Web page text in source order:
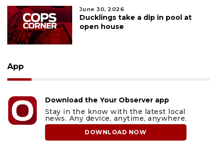
June 30, 2026
Ducklings take a dip in pool at
open house
App
Download the Your Observer app
Stay in the know with the latest local
news. Any device, anytime, anywhere.
DOWNLOAD NOW